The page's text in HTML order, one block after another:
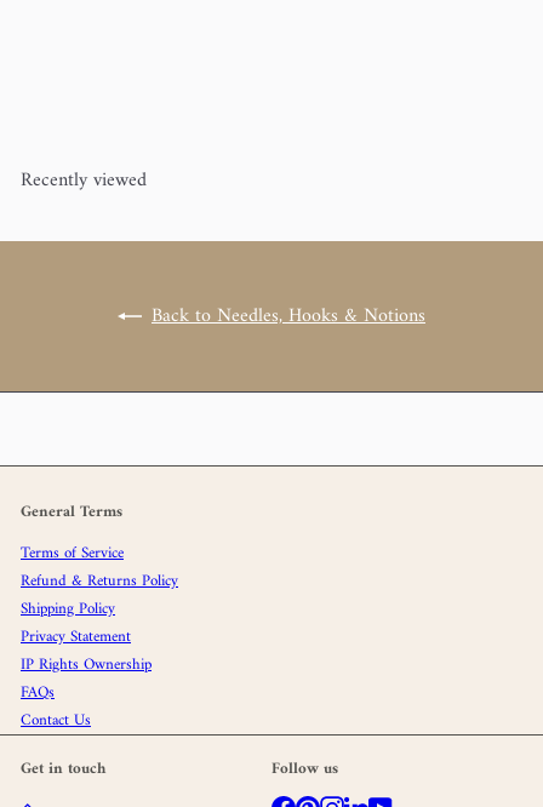
Recently viewed
Back to Needles, Hooks & Notions
General Terms
Terms of Service
Refund & Returns Policy
Shipping Policy
Privacy Statement
IP Rights Ownership
FAQs
Contact Us
Get in touch
Follow us